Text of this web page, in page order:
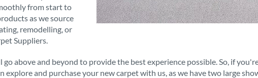
from start to
as we source
remodelling, or
Suppliers.
above and beyond to provide the best experience possible. So, if
explore and purchase your new carpet with us, as we have two large